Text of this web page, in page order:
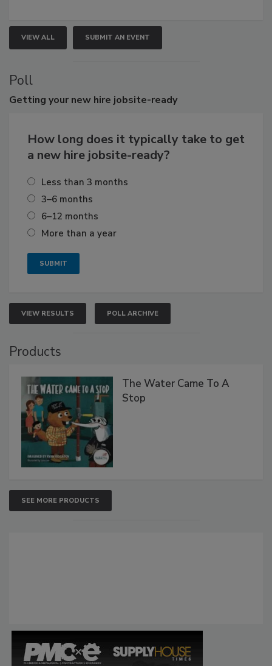
VIEW ALL SUBMIT AN EVENT
Poll
Getting your new hire jobsite-ready
How long does it typically take to get
a new hire jobsite-ready?
Less than 3 months
3–6 months
6–12 months
More than a year
VIEW RESULTS POLL ARCHIVE
Products
The Water Came To A
Stop
SEE MORE PRODUCTS